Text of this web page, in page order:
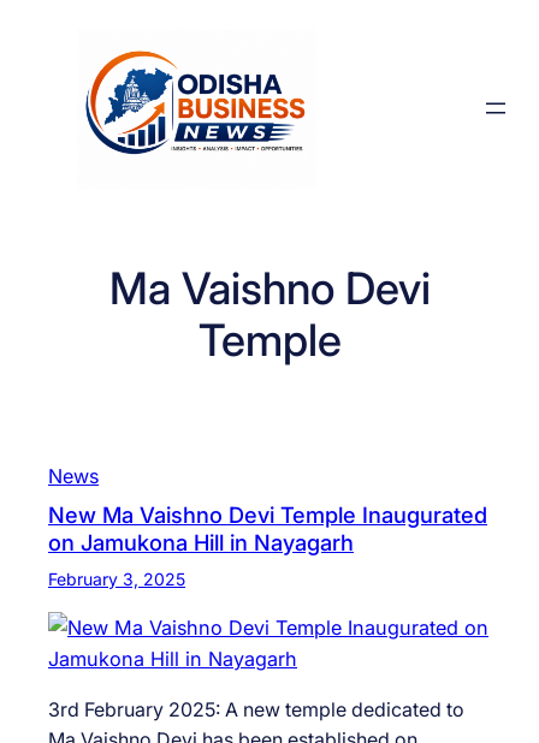
Ma Vaishno Devi
Temple
News
New Ma Vaishno Devi Temple Inaugurated
on Jamukona Hill in Nayagarh
February 3, 2025
3rd February 2025: A new temple dedicated to